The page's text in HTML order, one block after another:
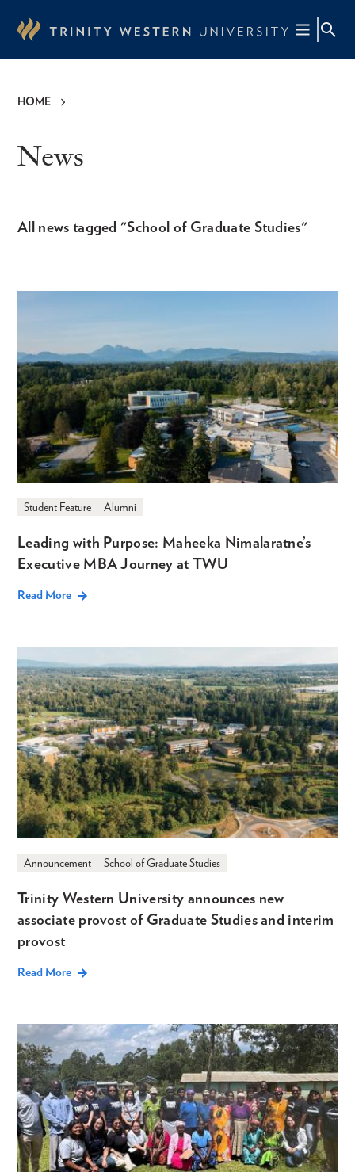
content
HOME
News
All news tagged "School of Graduate Studies"
Student Feature Alumni
Leading with Purpose: Maheeka Nimalaratne’s
Executive MBA Journey at TWU
Read More
Announcement School of Graduate Studies
Trinity Western University announces new
associate provost of Graduate Studies and interim
provost
Read More